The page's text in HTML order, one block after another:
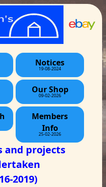
Notices
19-08-2024
Our Shop
09-02-2026
Members
Info
25-02-2026
and projects
2019)